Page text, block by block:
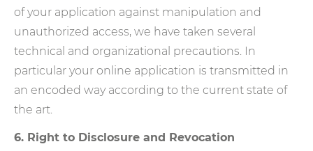
of your application against manipulation and
unauthorized access, we have taken several
technical and organizational precautions. In
particular your online application is transmitted in
an encoded way according to the current state of
the art.
6. Right to Disclosure and Revocation